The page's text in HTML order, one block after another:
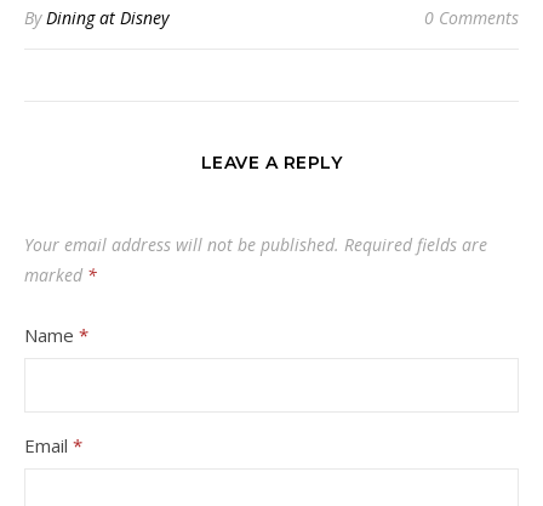
ByDining at Disney 0 Comments
LEAVE A REPLY
Your email address will not be published. Required fields are
marked *
Name *
Email *